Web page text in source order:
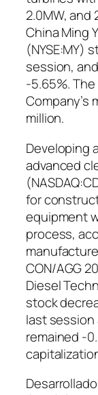
2.0MW, and
China Ming
(NYSE:MY)
session,
-5.65%. The
Company’s
million.
Developing
advanced
for
equipment
process,
CON/AGG
Diesel
stock
last session
remained -